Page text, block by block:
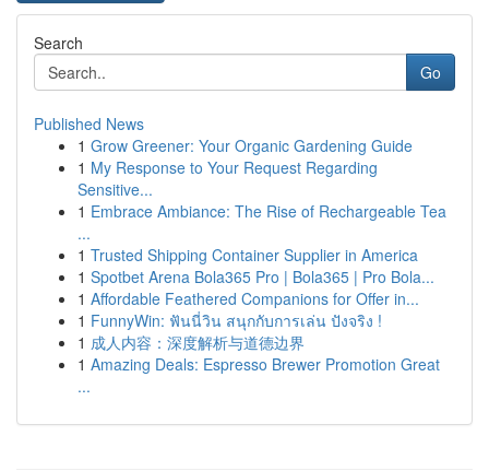
Search
Go
Published News
1 Grow Greener: Your Organic Gardening Guide
1 My Response to Your Request Regarding
Sensitive...
1 Embrace Ambiance: The Rise of Rechargeable Tea
...
1 Trusted Shipping Container Supplier in America
1 Spotbet Arena Bola365 Pro | Bola365 | Pro Bola...
1 Affordable Feathered Companions for Offer in...
1 FunnyWin: ฟันนี่วิน สนุกกับการเล่น ปังจริง !
1 成人内容：深度解析与道德边界
1 Amazing Deals: Espresso Brewer Promotion Great
...